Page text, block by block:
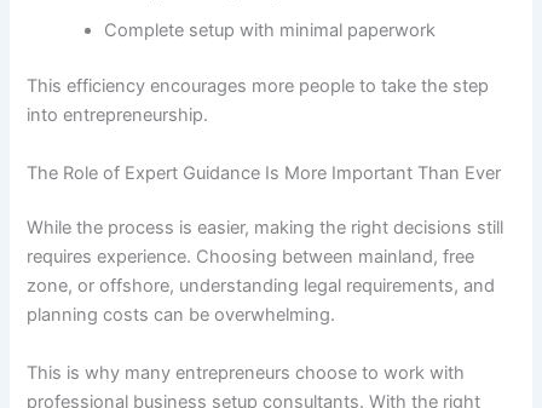
Complete setup with minimal paperwork
This efficiency encourages more people to take the step
into entrepreneurship.
The Role of Expert Guidance Is More Important Than Ever
While the process is easier, making the right decisions still
requires experience. Choosing between mainland, free
zone, or offshore, understanding legal requirements, and
planning costs can be overwhelming.
This is why many entrepreneurs choose to work with
professional business setup consultants. With the right